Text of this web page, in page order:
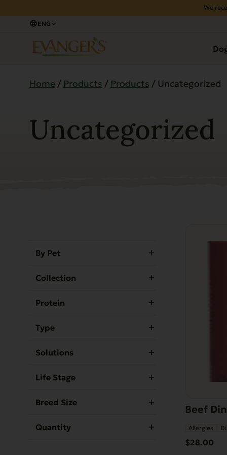
We
ENG
Home / Products / Products / Uncategorized
Uncategorized
By Pet
Collection
Protein
Type
Solutions
Life Stage
Breed Size
Quantity
Beef
Allergies
$28.00